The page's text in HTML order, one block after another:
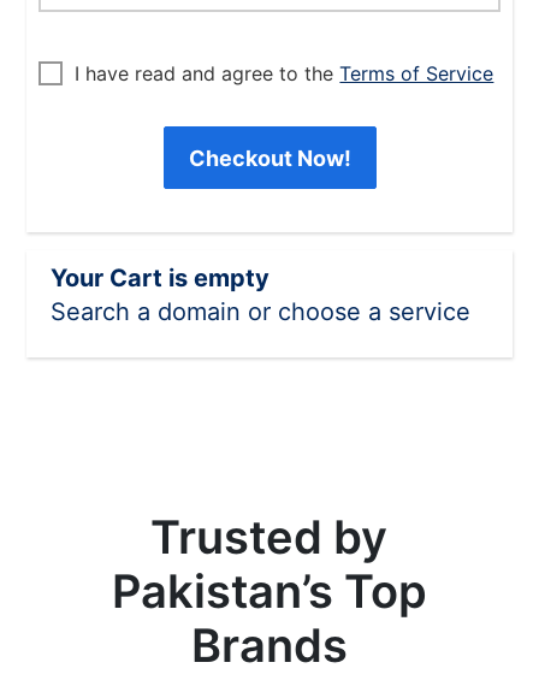
I have read and agree to theTerms of Service
Checkout Now!
Your Cart is empty
Search a domain or choose a service
Trusted by
Pakistan’s Top
Brands